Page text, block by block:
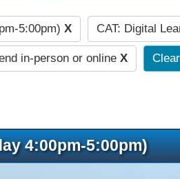
5:00pm) X CAT: Digital
in-person or online X Clear
4:00pm-5:00pm)